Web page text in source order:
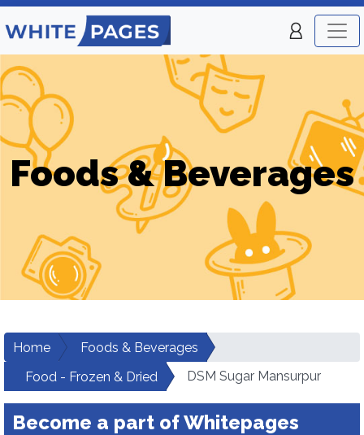
Foods & Beverages
Home
Foods & Beverages
Food - Frozen & Dried
DSM Sugar Mansurpur
Become a part of Whitepages